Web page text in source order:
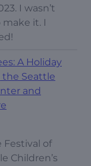
I wasn’t
it. I
A Holiday
Seattle
and
Festival of
Children’s